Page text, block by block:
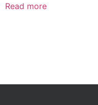
Read more